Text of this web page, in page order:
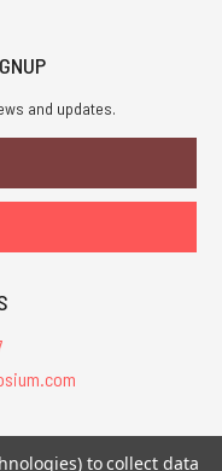
and updates.
to collect data